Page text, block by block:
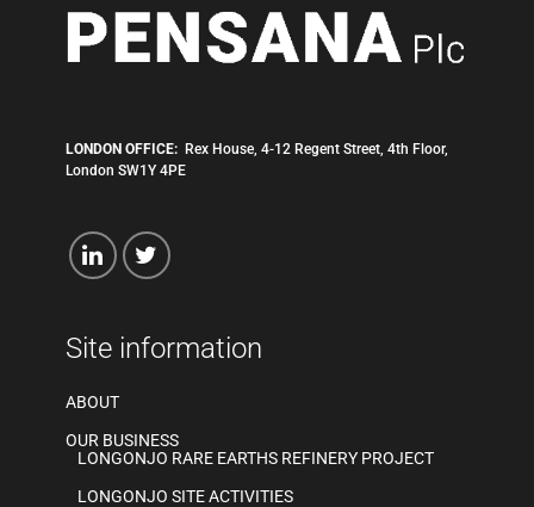
LONDON OFFICE: Rex House, 4-12 Regent Street, 4th Floor,
London SW1Y 4PE
Site information
ABOUT
OUR BUSINESS
LONGONJO RARE EARTHS REFINERY PROJECT
LONGONJO SITE ACTIVITIES